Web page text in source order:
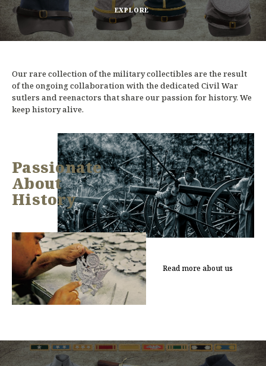
EXPLORE
Our rare collection of the military collectibles are the result
of the ongoing collaboration with the dedicated Civil War
sutlers and reenactors that share our passion for history. We
keep history alive.
Passionate
About
History
Read more about us